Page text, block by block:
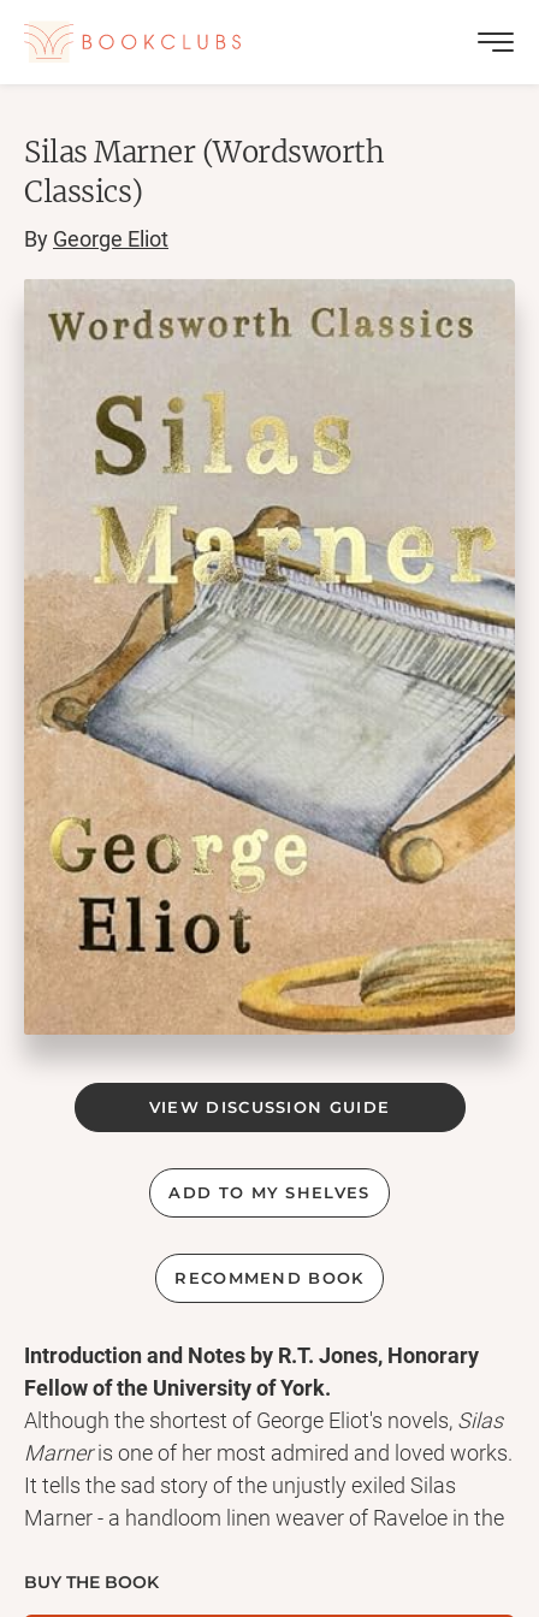
Silas Marner (Wordsworth
Classics)
By George Eliot
VIEW DISCUSSION GUIDE
ADD TO MY SHELVES
RECOMMEND BOOK
Introduction and Notes by R.T. Jones, Honorary
Fellow of the University of York.
Although the shortest of George Eliot's novels, Silas
Marneris one of her most admired and loved works.
It tells the sad story of the unjustly exiled Silas
Marner - a handloom linen weaver of Raveloe in the
restored to life by the unlikely means of the orphan
BUY THE BOOK